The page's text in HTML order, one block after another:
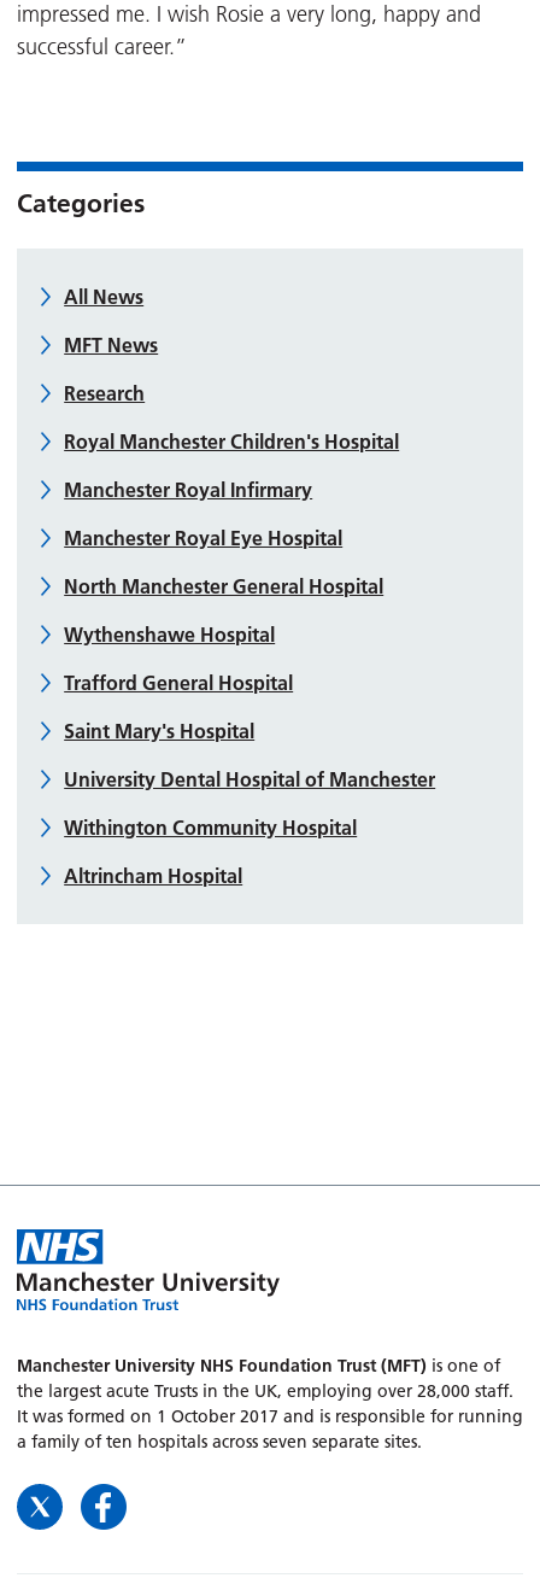
impressed me. I wish Rosie a very long, happy and
successful career.”
Categories
All News
MFT News
Research
Royal Manchester Children's Hospital
Manchester Royal Infirmary
Manchester Royal Eye Hospital
North Manchester General Hospital
Wythenshawe Hospital
Trafford General Hospital
Saint Mary's Hospital
University Dental Hospital of Manchester
Withington Community Hospital
Altrincham Hospital
Manchester University NHS Foundation Trust (MFT) is one of
the largest acute Trusts in the UK, employing over 28,000 staff.
It was formed on 1 October 2017 and is responsible for running
a family of ten hospitals across seven separate sites.